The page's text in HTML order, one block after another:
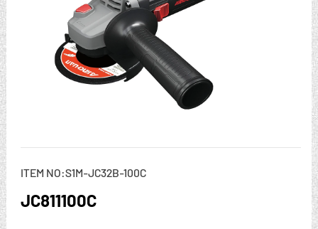
ITEM NO:S1M-JC32B-100C
JC811100C